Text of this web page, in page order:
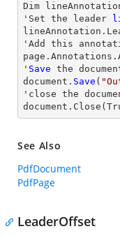
Dim
'Set the leader
'Add this
' Save the
document. Save (
' close the
document. Close
See Also
PdfDocument
PdfPage
LeaderOffset